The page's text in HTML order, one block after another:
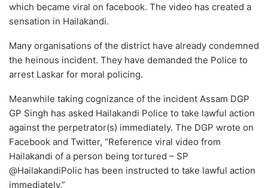
which became viral on facebook. The video has created a
sensation in Hailakandi.
Many organisations of the district have already condemned
the heinous incident. They have demanded the Police to
arrest Laskar for moral policing.
Meanwhile taking cognizance of the incident Assam DGP
GP Singh has asked Hailakandi Police to take lawful action
against the perpetrator(s) immediately. The DGP wrote on
Facebook and Twitter, “Reference viral video from
Hailakandi of a person being tortured – SP
@HailakandiPolic has been instructed to take lawful action
immediately.”